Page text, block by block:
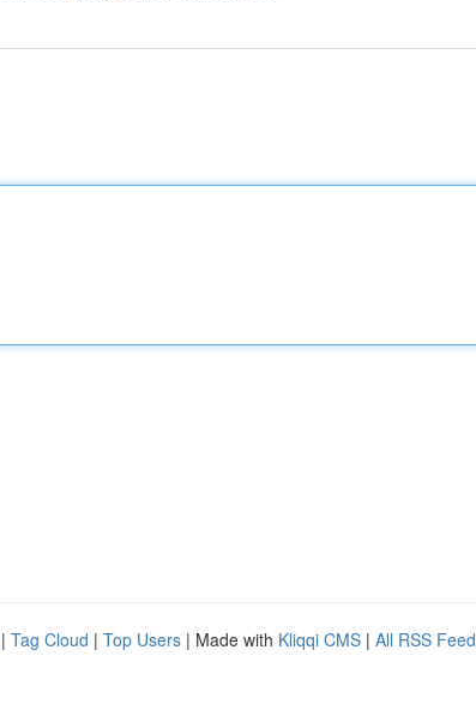
| Tag Cloud | Top Users | Made with Kliqqi CMS | All RSS